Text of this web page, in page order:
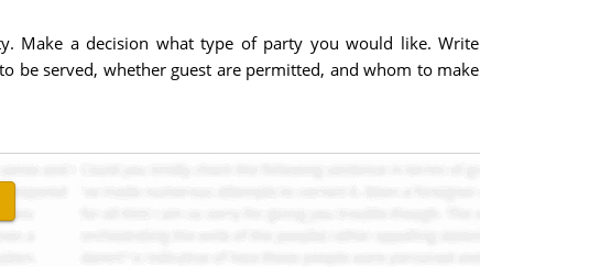
Make a decision what type of party you would like. Write
served, whether guest are permitted, and whom to make